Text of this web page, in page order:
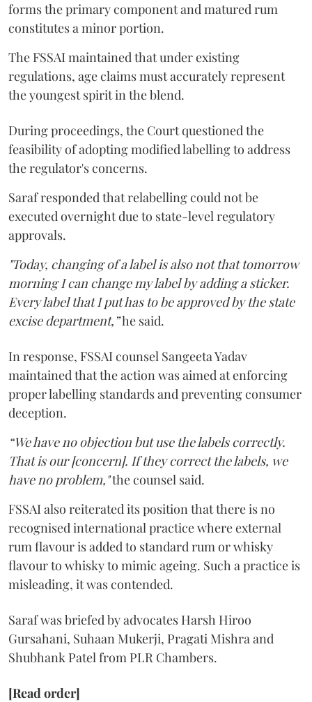
forms the primary component and matured rum
constitutes a minor portion.
The FSSAI maintained that under existing
regulations, age claims must accurately represent
the youngest spirit in the blend.
During proceedings, the Court questioned the
feasibility of adopting modified labelling to address
the regulator's concerns.
Saraf responded that relabelling could not be
executed overnight due to state-level regulatory
approvals.
"Today, changing of a label is also not that tomorrow
morning I can change my label by adding a sticker.
Every label that I put has to be approved by the state
excise department,”he said.
In response, FSSAI counsel Sangeeta Yadav
maintained that the action was aimed at enforcing
proper labelling standards and preventing consumer
deception.
“We have no objection but use the labels correctly.
That is our [concern]. If they correct the labels, we
have no problem,"the counsel said.
FSSAI also reiterated its position that there is no
recognised international practice where external
rum flavour is added to standard rum or whisky
flavour to whisky to mimic ageing. Such a practice is
misleading, it was contended.
Saraf was briefed by advocates Harsh Hiroo
Gursahani, Suhaan Mukerji, Pragati Mishra and
Shubhank Patel from PLR Chambers.
[Read order]